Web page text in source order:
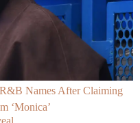
Names After Claiming
‘Monica’